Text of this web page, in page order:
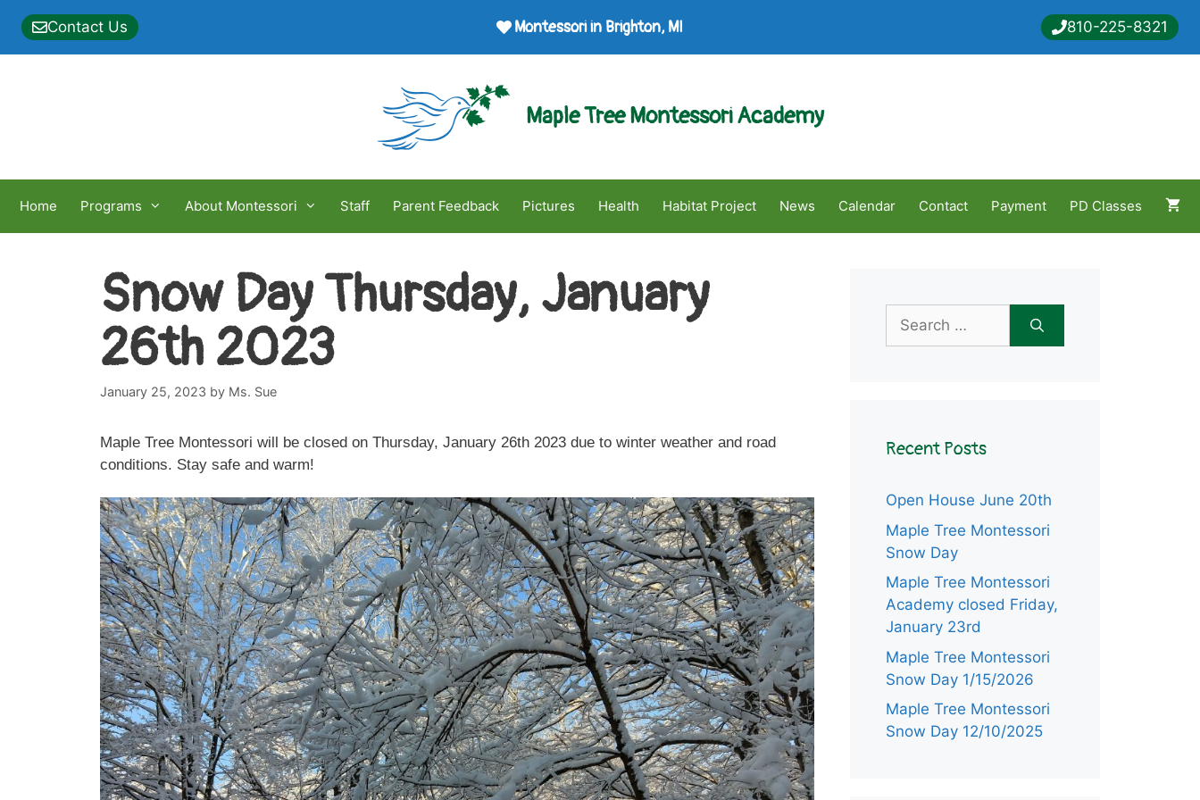
content
Contact Us Montessori in Brighton, MI 810-225-8321
Maple Tree Montessori Academy
Home Programs About Montessori Staff Parent Feedback Pictures Health Habitat Project News Calendar Contact Payment PD Classes
Snow Day Thursday, January
26th 2023
January 25, 2023 by Ms. Sue
Maple Tree Montessori will be closed on Thursday, January 26th 2023 due to winter weather and road
conditions. Stay safe and warm!
Search
for:
Recent Posts
Open House June 20th
Maple Tree Montessori
Snow Day
Maple Tree Montessori
Academy closed Friday,
January 23rd
Maple Tree Montessori
Snow Day 1/15/2026
Maple Tree Montessori
Snow Day 12/10/2025